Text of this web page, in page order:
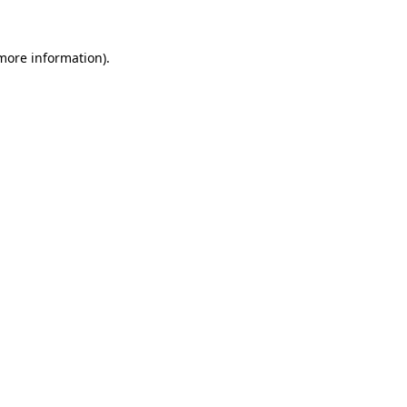
information).